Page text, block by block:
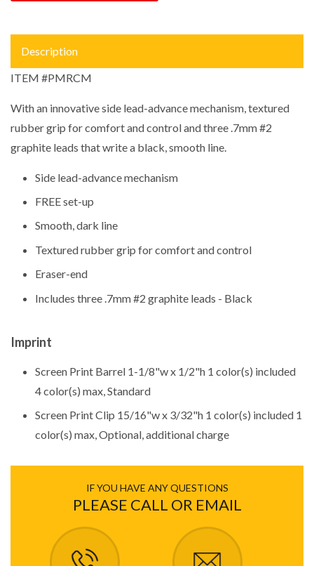
Description
ITEM #PMRCM
With an innovative side lead-advance mechanism, textured
rubber grip for comfort and control and three .7mm #2
graphite leads that write a black, smooth line.
Side lead-advance mechanism
FREE set-up
Smooth, dark line
Textured rubber grip for comfort and control
Eraser-end
Includes three .7mm #2 graphite leads - Black
Imprint
Screen Print Barrel 1-1/8"w x 1/2"h 1 color(s) included
4 color(s) max, Standard
Screen Print Clip 15/16"w x 3/32"h 1 color(s) included 1
color(s) max, Optional, additional charge
IF YOU HAVE ANY QUESTIONS
PLEASE CALL OR EMAIL